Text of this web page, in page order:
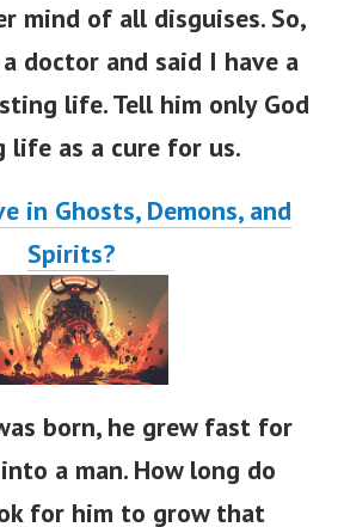
mind of all disguises. So,
doctor and said I have a
life. Tell him only God
life as a cure for us.
in Ghosts, Demons, and
Spirits?
born, he grew fast for
a man.How long do
for him to grow that